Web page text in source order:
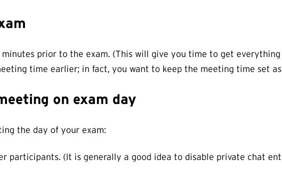
prior to the exam. (This will give you time to get
time earlier; in fact, you want to keep the meeting time set
on exam day
the day of your exam:
participants. (It is generally a good idea to disable private chat